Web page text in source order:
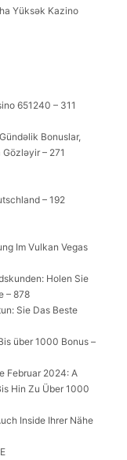
Yüksək Kazino
651240 – 311
Bonuslar,
– 271
– 192
Im Vulkan Vegas
Holen Sie
– 878
Sie Das Beste
über 1000 Bonus –
Februar 2024: A
Hin Zu Über 1000
Inside Ihrer Nähe